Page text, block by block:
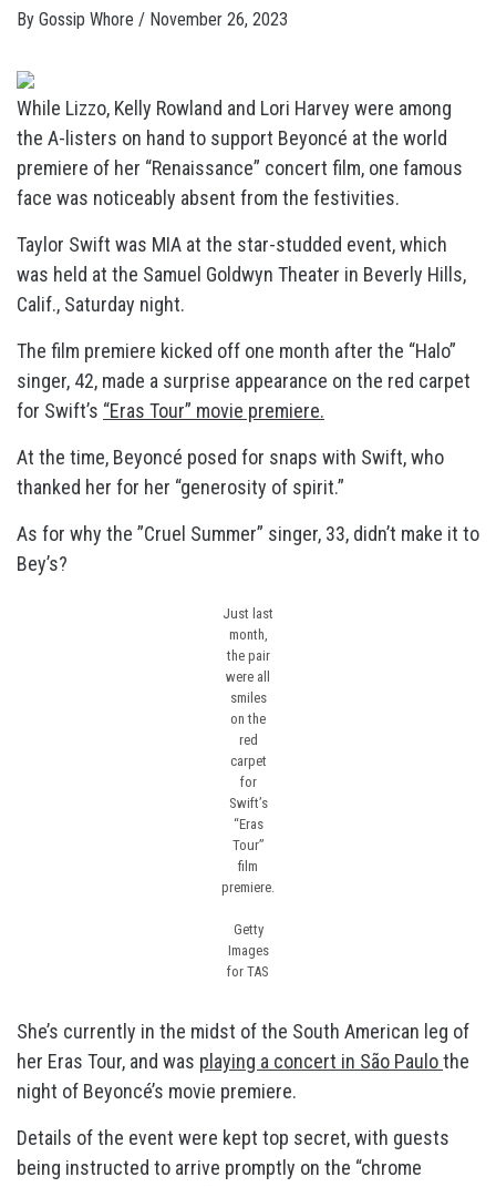
By Gossip Whore / November 26, 2023
While Lizzo, Kelly Rowland and Lori Harvey were among
the A-listers on hand to support Beyoncé at the world
premiere of her “Renaissance” concert film, one famous
face was noticeably absent from the festivities.
Taylor Swift was MIA at the star-studded event, which
was held at the Samuel Goldwyn Theater in Beverly Hills,
Calif., Saturday night.
The film premiere kicked off one month after the “Halo”
singer, 42, made a surprise appearance on the red carpet
for Swift’s “Eras Tour” movie premiere.
At the time, Beyoncé posed for snaps with Swift, who
thanked her for her “generosity of spirit.”
As for why the ”Cruel Summer” singer, 33, didn’t make it to
Bey’s?
Just last
month,
the pair
were all
smiles
on the
red
carpet
for
Swift’s
“Eras
Tour”
film
premiere.
Getty
Images
for TAS
She’s currently in the midst of the South American leg of
her Eras Tour, and was playing a concert in São Paulothe
night of Beyoncé’s movie premiere.
Details of the event were kept top secret, with guests
being instructed to arrive promptly on the “chrome